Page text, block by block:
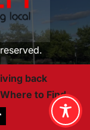
back
Where to Find